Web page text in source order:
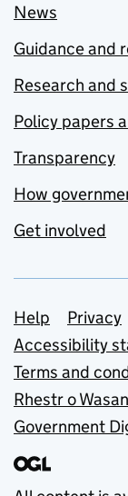
News
Guidance and
Research and
Policy papers
Transparency
How
Get involved
Support
Help Privacy
Accessibility
Terms and
Rhestr o
Government